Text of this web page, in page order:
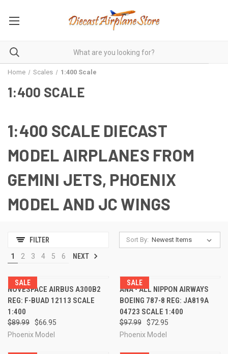
Home Scales 1:400 Scale
1:400 SCALE
1:400 SCALE DIECAST
MODEL AIRPLANES FROM
GEMINI JETS, PHOENIX
MODEL AND JC WINGS
Sort By:
FILTER
1
2 3 4 5 6 NEXT
SALE
NOVESPACE AIRBUS A300B2
REG: F-BUAD 12113 SCALE
1:400
$89.99
$66.95
Phoenix Model
SALE
ANA - ALL NIPPON AIRWAYS
BOEING 787-8 REG: JA819A
04723 SCALE 1:400
$97.99
$72.95
Phoenix Model